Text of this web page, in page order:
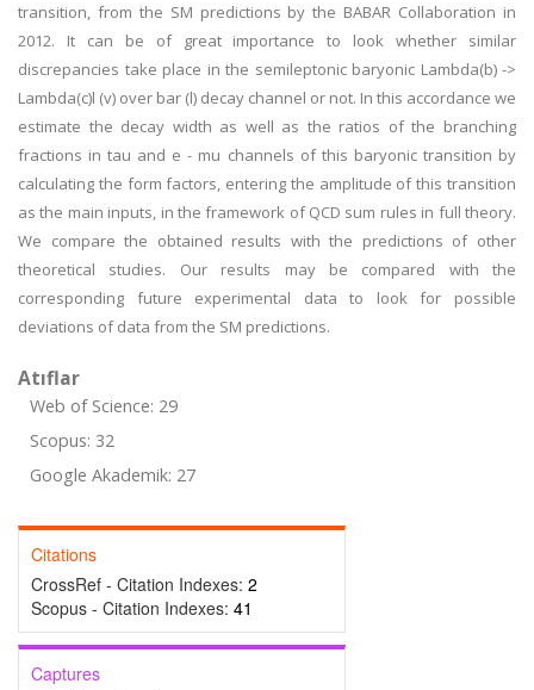
transition, from the SM predictions by the BABAR Collaboration in
2012. It can be of great importance to look whether similar
discrepancies take place in the semileptonic baryonic Lambda(b) ->
Lambda(c)l (v) over bar (l) decay channel or not. In this accordance we
estimate the decay width as well as the ratios of the branching
fractions in tau and e - mu channels of this baryonic transition by
calculating the form factors, entering the amplitude of this transition
as the main inputs, in the framework of QCD sum rules in full theory.
We compare the obtained results with the predictions of other
theoretical studies. Our results may be compared with the
corresponding future experimental data to look for possible
deviations of data from the SM predictions.
Atıflar
Web of Science: 29
Scopus: 32
Google Akademik: 27
Citations
CrossRef - Citation Indexes: 2
Scopus - Citation Indexes: 41
Captures